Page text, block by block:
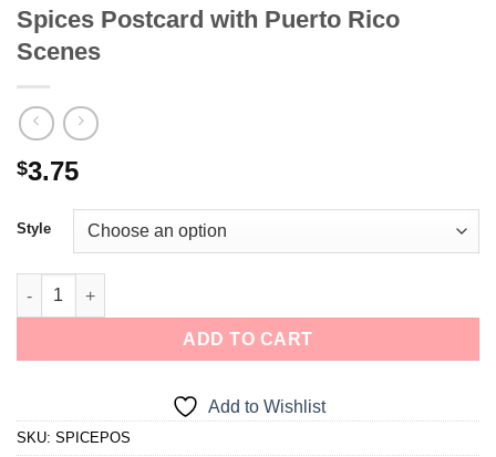
Spices Postcard with Puerto Rico
Scenes
$3.75
Style
ADD TO CART
Add to Wishlist
SKU: SPICEPOS